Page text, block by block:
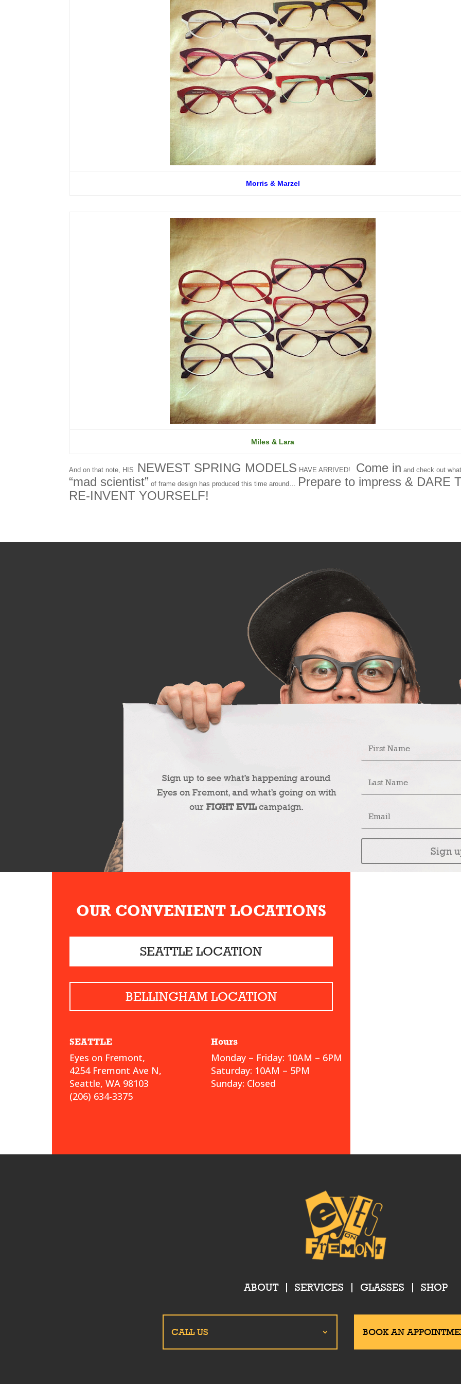
Morris & Marzel
Miles & Lara
And on that note, HIS NEWEST SPRING MODELS HAVE ARRIVED! Come in and check out
“mad scientist” of frame design has produced this time around… Prepare to impress & DARE
RE-INVENT YOURSELF!
Sign up to see what’s happening around
Eyes on Fremont, and what’s going on with
our FIGHT EVILcampaign.
Sign
OUR CONVENIENT LOCATIONS
SEATTLE LOCATION
BELLINGHAM LOCATION
SEATTLE
Eyes on Fremont,
4254 Fremont Ave N,
Seattle, WA 98103
(206) 634-3375
Hours
Monday – Friday: 10AM – 6PM
Saturday: 10AM – 5PM
Sunday: Closed
ABOUT SERVICES GLASSES SHOP
CALL US BOOK AN